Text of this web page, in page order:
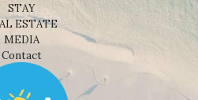
STAY
ESTATE
MEDIA
Contact